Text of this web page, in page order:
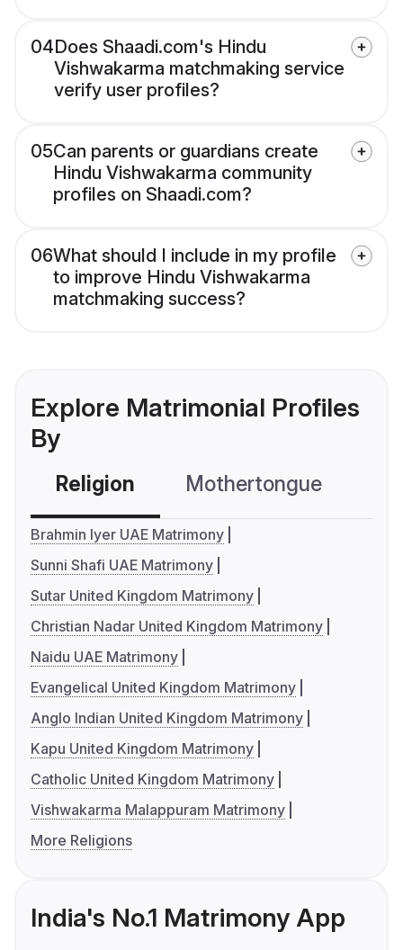
04Does Shaadi.com's Hindu
Vishwakarma matchmaking service
verify user profiles?
05Can parents or guardians create
Hindu Vishwakarma community
profiles on Shaadi.com?
06What should I include in my profile
to improve Hindu Vishwakarma
matchmaking success?
Explore Matrimonial Profiles
By
Religion Mothertongue
Brahmin Iyer UAE Matrimony
Sunni Shafi UAE Matrimony
Sutar United Kingdom Matrimony
Christian Nadar United Kingdom Matrimony
Naidu UAE Matrimony
Evangelical United Kingdom Matrimony
Anglo Indian United Kingdom Matrimony
Kapu United Kingdom Matrimony
Catholic United Kingdom Matrimony
Vishwakarma Malappuram Matrimony
More Religions
India's No.1 Matrimony App